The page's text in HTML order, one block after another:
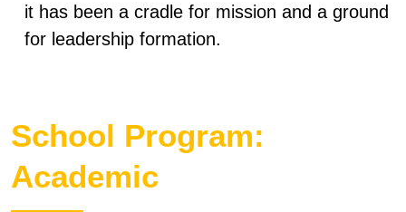
it has been a cradle for mission and a ground
for leadership formation.
School Program:
Academic